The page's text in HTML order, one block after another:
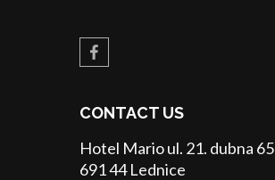
CONTACT US
Hotel Mario ul. 21. dubna 65
691 44 Lednice